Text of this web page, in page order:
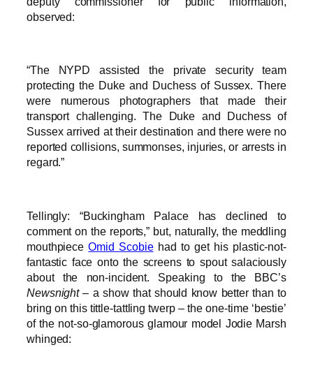
observed:
“The NYPD assisted the private security team
protecting the Duke and Duchess of Sussex. There
were numerous photographers that made their
transport challenging. The Duke and Duchess of
Sussex arrived at their destination and there were no
reported collisions, summonses, injuries, or arrests in
regard.”
Tellingly: “Buckingham Palace has declined to
comment on the reports,” but, naturally, the meddling
mouthpieceOmid Scobiehad to get his plastic-not-
fantastic face onto the screens to spout salaciously
about the non-incident. Speaking to the BBC’s
Newsnight– a show that should know better than to
bring on this tittle-tattling twerp – the one-time ‘bestie’
of the not-so-glamorous glamour model Jodie Marsh
whinged: